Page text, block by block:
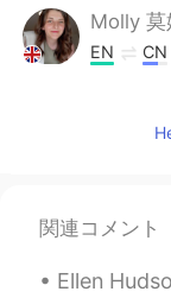
Molly 莫
EN CN
EN
Do all
関連コメント
Ellen Hudson hadn’t